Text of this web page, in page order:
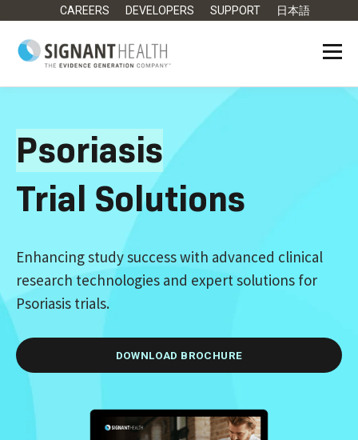
CAREERS DEVELOPERS SUPPORT 日本語
Psoriasis
Trial Solutions
Enhancing study success with advanced clinical
research technologies and expert solutions for
Psoriasis trials.
DOWNLOAD BROCHURE